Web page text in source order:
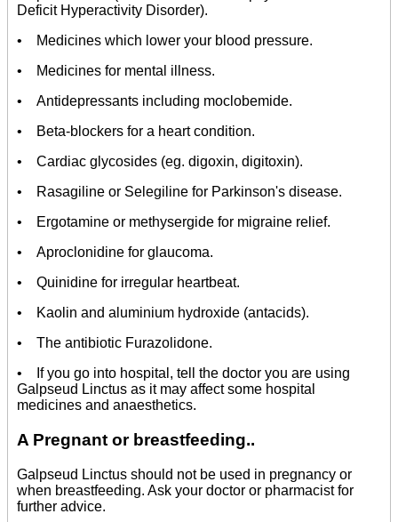
Deficit Hyperactivity Disorder).
• Medicines which lower your blood pressure.
• Medicines for mental illness.
• Antidepressants including moclobemide.
• Beta-blockers for a heart condition.
• Cardiac glycosides (eg. digoxin, digitoxin).
• Rasagiline or Selegiline for Parkinson's disease.
• Ergotamine or methysergide for migraine relief.
• Aproclonidine for glaucoma.
• Quinidine for irregular heartbeat.
• Kaolin and aluminium hydroxide (antacids).
• The antibiotic Furazolidone.
• If you go into hospital, tell the doctor you are using
Galpseud Linctus as it may affect some hospital
medicines and anaesthetics.
A Pregnant or breastfeeding..
Galpseud Linctus should not be used in pregnancy or
when breastfeeding. Ask your doctor or pharmacist for
further advice.